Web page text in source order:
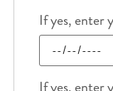
If yes, enter